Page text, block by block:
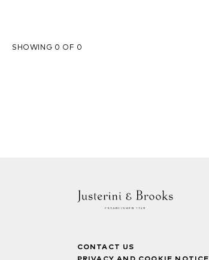
SHOWING 0 OF 0
CONTACT US